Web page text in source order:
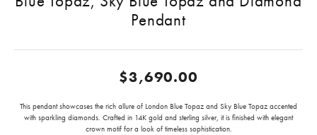
Pendant
$3,690.00
This pendant showcases the rich allure of London Blue Topaz and Sky Blue Topaz accented
with sparkling diamonds. Crafted in 14K gold and sterling silver, it is finished with elegant
crown motif for a look of timeless sophistication.